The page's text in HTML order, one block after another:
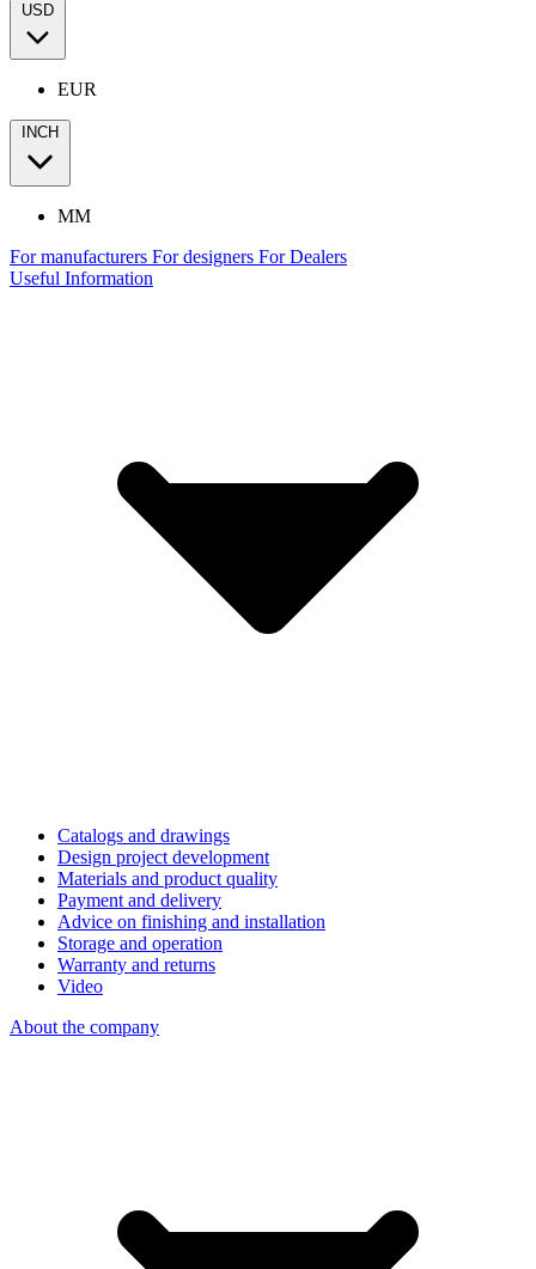
USD
EUR
INCH
MM
For manufacturers For designers For Dealers
Useful Information
Catalogs and drawings
Design project development
Materials and product quality
Payment and delivery
Advice on finishing and installation
Storage and operation
Warranty and returns
Video
About the company